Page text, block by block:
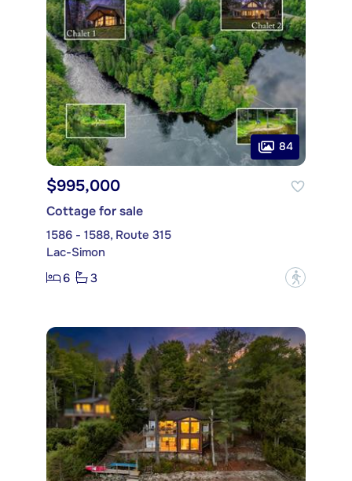
84
$995,000
Cottage for sale
1586 - 1588, Route 315
Lac-Simon
6
3 ?